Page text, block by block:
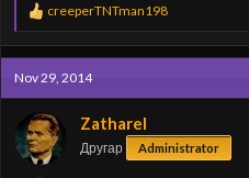
R
e
a
c
t
i
o
n
s
:
creeperTNTman198
Nov 29, 2014
Zatharel
Другар Administrator